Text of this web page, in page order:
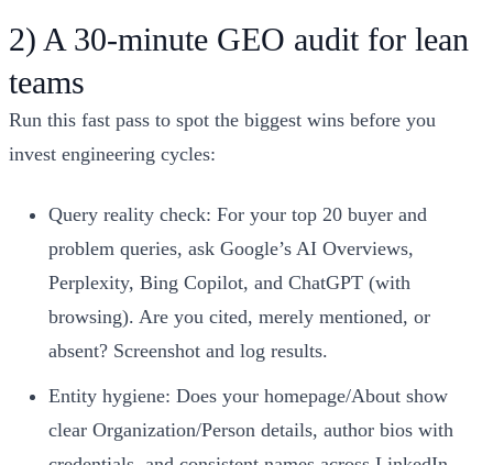
2) A 30‑minute GEO audit for lean
teams
Run this fast pass to spot the biggest wins before you
invest engineering cycles:
Query reality check: For your top 20 buyer and
problem queries, ask Google’s AI Overviews,
Perplexity, Bing Copilot, and ChatGPT (with
browsing). Are you cited, merely mentioned, or
absent? Screenshot and log results.
Entity hygiene: Does your homepage/About show
clear Organization/Person details, author bios with